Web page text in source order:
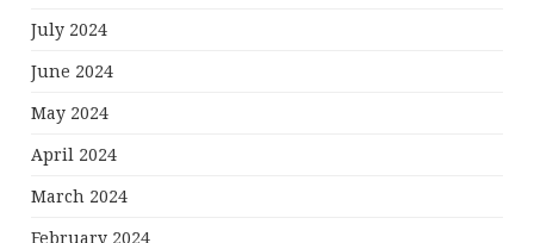
July 2024
June 2024
May 2024
April 2024
March 2024
February 2024